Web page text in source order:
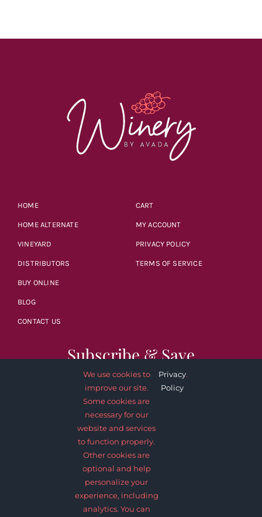
HOME
HOME ALTERNATE
VINEYARD
DISTRIBUTORS
BUY ONLINE
BLOG
CONTACT US
CART
MY ACCOUNT
PRIVACY POLICY
TERMS OF SERVICE
Subscribe & Save
We use cookies to
improve our site.
Some cookies are
necessary for our
website and services
to function properly.
Other cookies are
optional and help
personalize your
experience, including
analytics. You can
Privacy
Policy
.